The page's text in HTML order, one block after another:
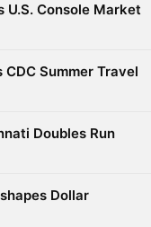
U.S. Console Market
Summer Travel
Doubles Run
Dollar